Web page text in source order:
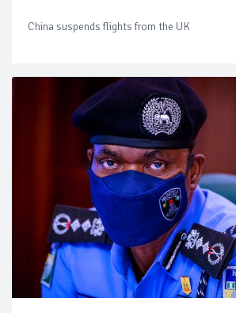
China suspends flights from the UK